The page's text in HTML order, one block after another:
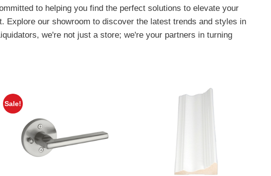
to helping you find the perfect solutions to elevate your
Explore our showroom to discover the latest trends and styles in
we're not just a store; we're your partners in turning
Sale!